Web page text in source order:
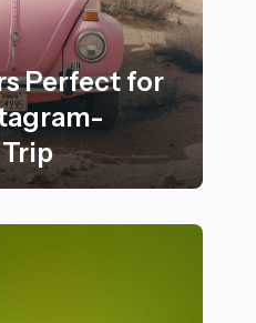
Perfect for